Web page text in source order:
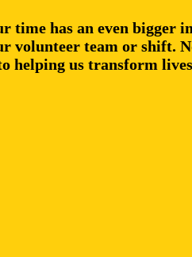
time has an even bigger
volunteer team or shift.
helping us transform